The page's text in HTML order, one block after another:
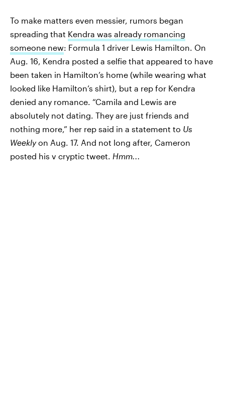
To make matters even messier, rumors began
spreading that Kendra was already romancing
someone new: Formula 1 driver Lewis Hamilton. On
Aug. 16, Kendra posted a selfie that appeared to have
been taken in Hamilton’s home (while wearing what
looked like Hamilton’s shirt), but a rep for Kendra
denied any romance. “Camila and Lewis are
absolutely not dating. They are just friends and
nothing more,” her rep said in a statement to Us
Weeklyon Aug. 17. And not long after, Cameron
posted his v cryptic tweet. Hmm...